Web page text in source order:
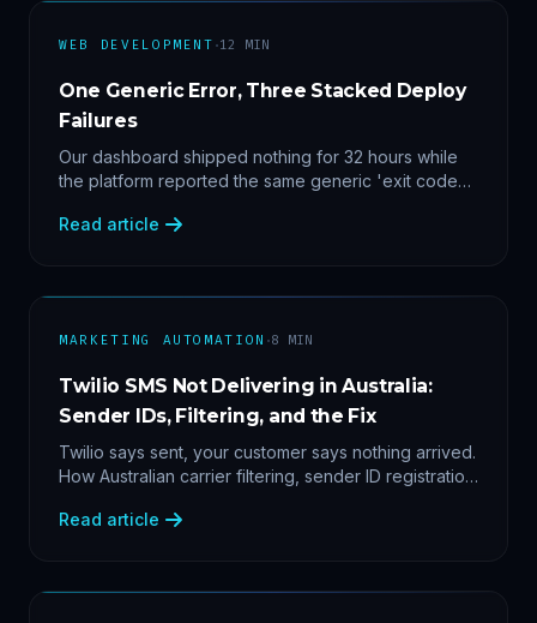
WEB DEVELOPMENT ·12 MIN
One Generic Error, Three Stacked Deploy
Failures
Our dashboard shipped nothing for 32 hours while
the platform reported the same generic 'exit code
fix.
Read article
MARKETING AUTOMATION ·8 MIN
Twilio SMS Not Delivering in Australia:
Sender IDs, Filtering, and the Fix
Twilio says sent, your customer says nothing arrived.
How Australian carrier filtering, sender ID registration
protocol we run before blaming the platform.
Read article